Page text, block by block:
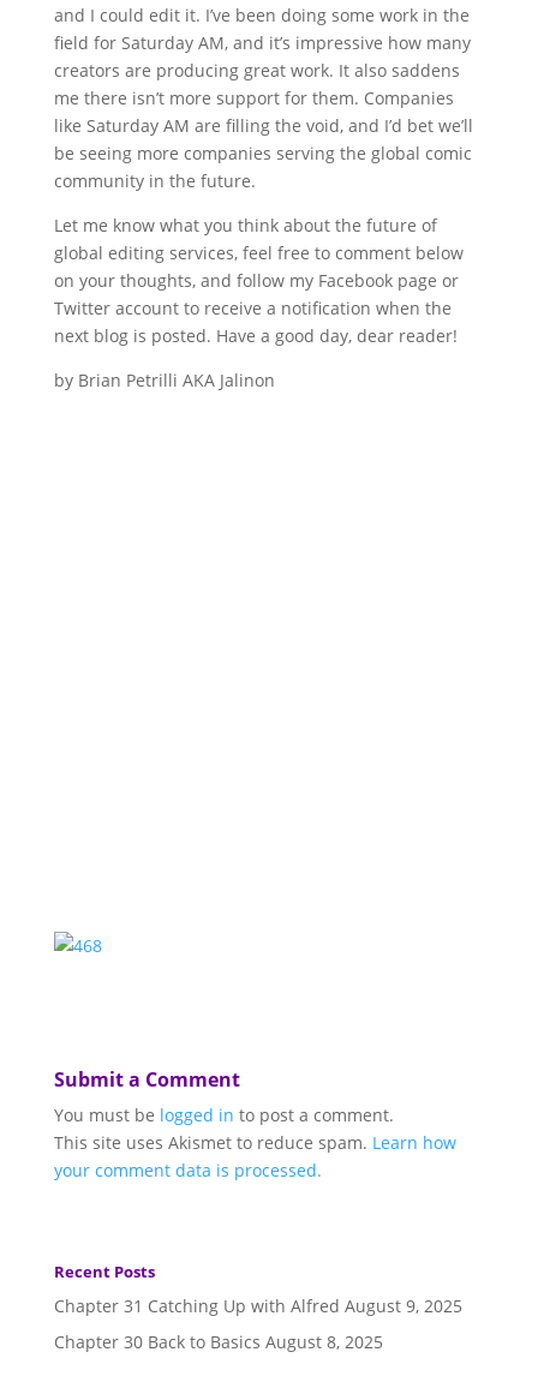
and I could edit it. I’ve been doing some work in the
field for Saturday AM, and it’s impressive how many
creators are producing great work. It also saddens
me there isn’t more support for them. Companies
like Saturday AM are filling the void, and I’d bet we’ll
be seeing more companies serving the global comic
community in the future.
Let me know what you think about the future of
global editing services, feel free to comment below
on your thoughts, and follow my Facebook page or
Twitter account to receive a notification when the
next blog is posted. Have a good day, dear reader!
by Brian Petrilli AKA Jalinon
Submit a Comment
You must be logged in to post a comment.
This site uses Akismet to reduce spam. Learn how
your comment data is processed.
Recent Posts
Chapter 31 Catching Up with Alfred August 9, 2025
Chapter 30 Back to Basics August 8, 2025